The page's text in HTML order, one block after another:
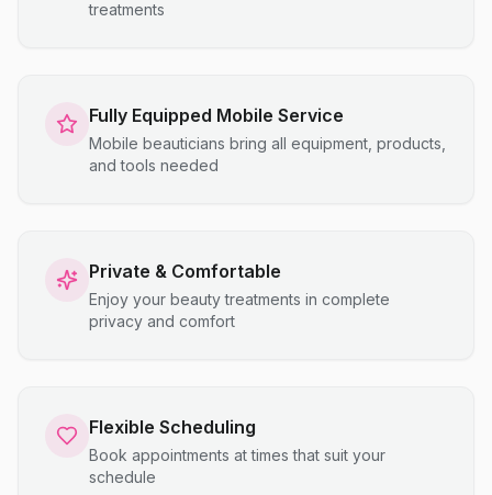
treatments
Fully Equipped Mobile Service
Mobile beauticians bring all equipment, products,
and tools needed
Private & Comfortable
Enjoy your beauty treatments in complete
privacy and comfort
Flexible Scheduling
Book appointments at times that suit your
schedule